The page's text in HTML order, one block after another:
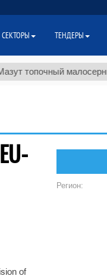
топочный
of
Регион:
СЕКТОРЫ ТЕНДЕРЫ